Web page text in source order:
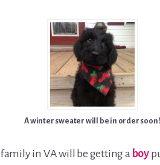
A winter sweater will be in order soon!
family in VA will be getting a boy